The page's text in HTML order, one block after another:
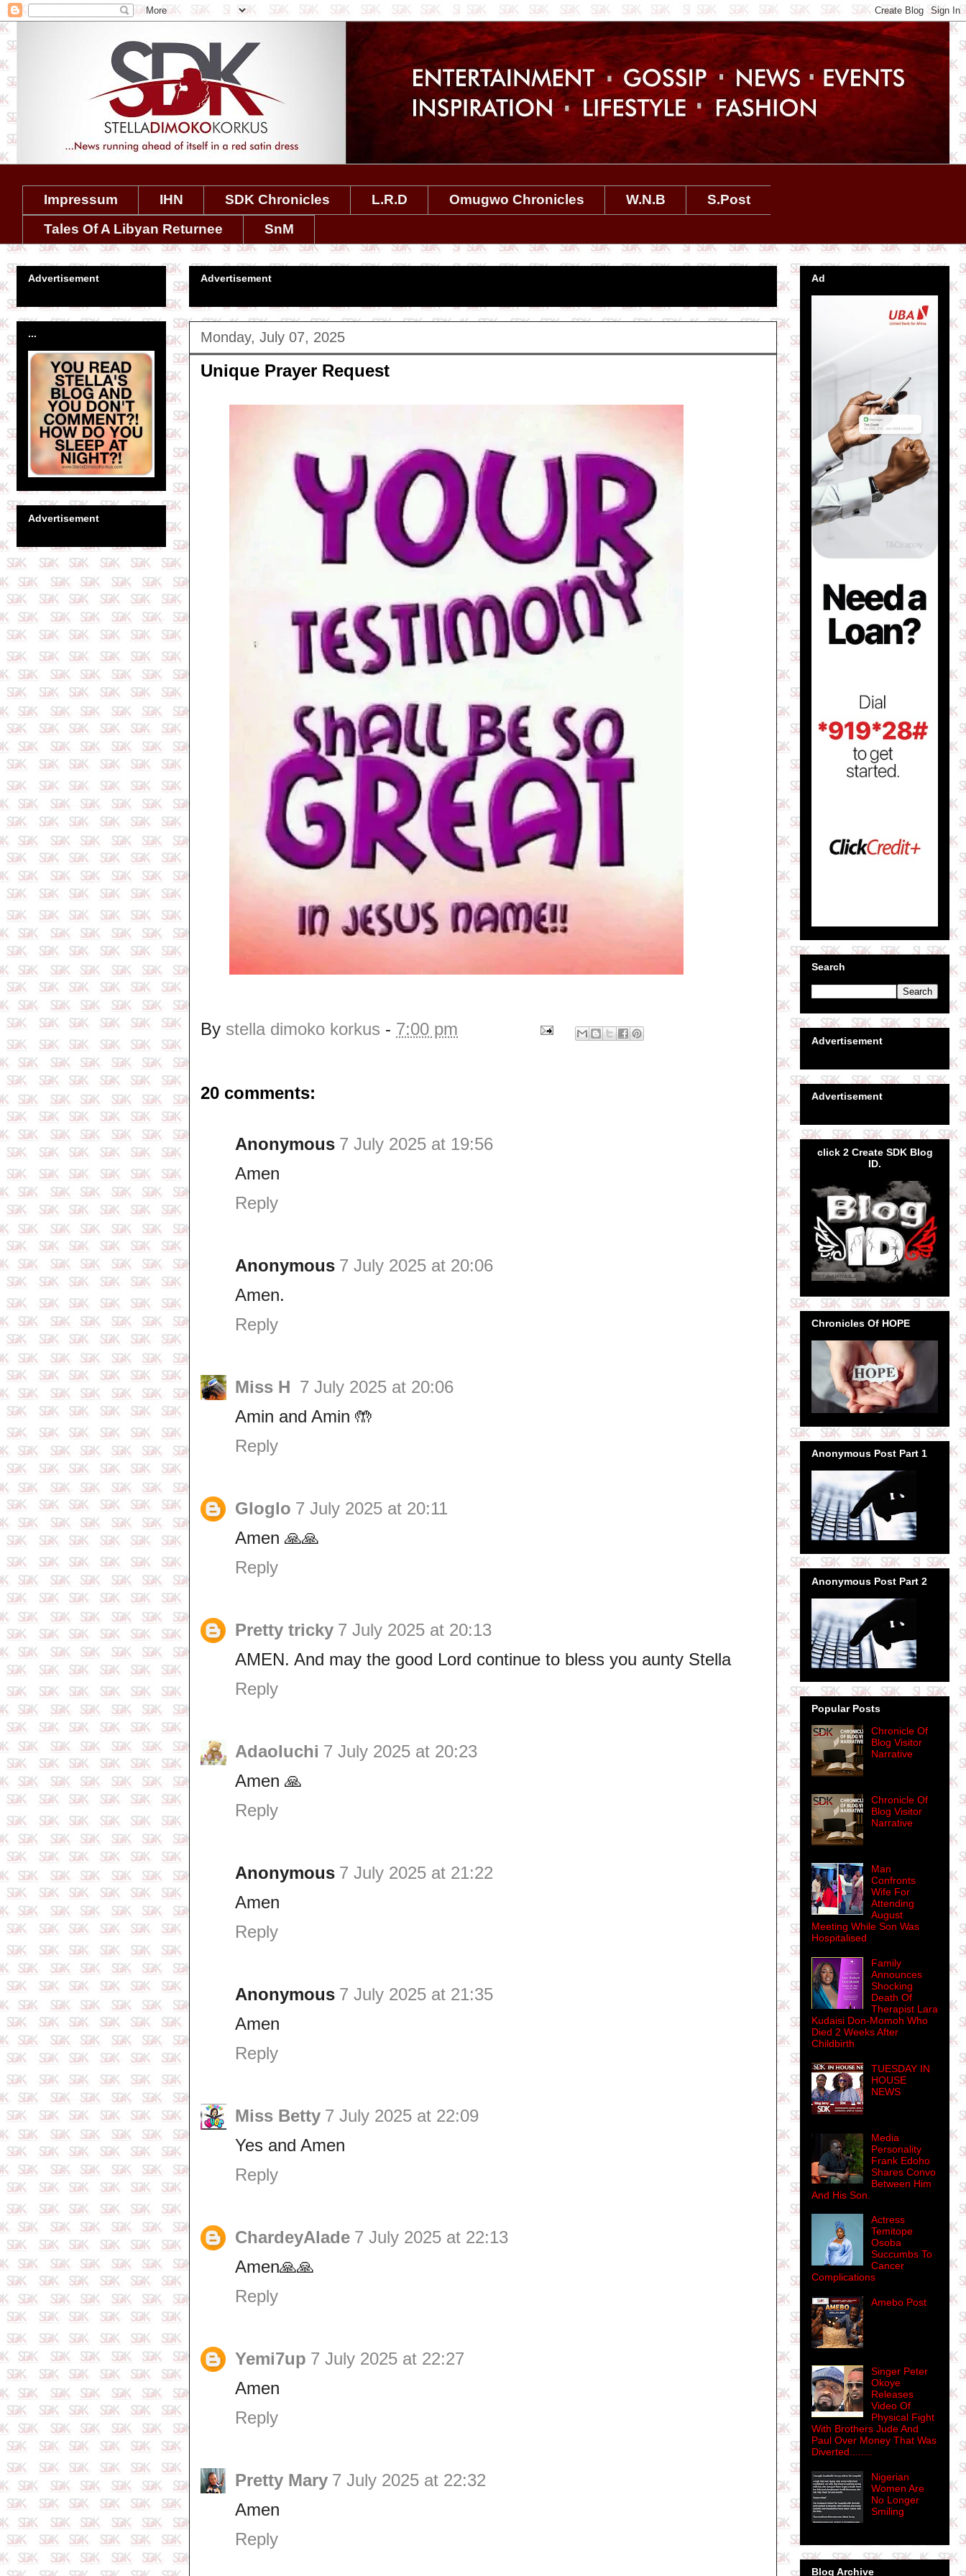
Impressum IHN SDK Chronicles L.R.D Omugwo Chronicles W.N.B
S.Post
Tales Of A Libyan Returnee
SnM
Advertisement
Monday, July 07, 2025
Unique Prayer Request
By stella dimoko korkus - 7:00 pm
20 comments:
Anonymous 7 July 2025 at 19:56
Amen
Reply
Anonymous 7 July 2025 at 20:06
Amen.
Reply
Miss H 7 July 2025 at 20:06
Amin and Amin 🤲
Reply
Gloglo 7 July 2025 at 20:11
Amen 🙏🙏
Reply
Pretty tricky 7 July 2025 at 20:13
AMEN. And may the good Lord continue to bless you aunty Stella
Reply
Adaoluchi 7 July 2025 at 20:23
Amen 🙏
Reply
Anonymous 7 July 2025 at 21:22
Amen
Reply
Anonymous 7 July 2025 at 21:35
Amen
Reply
Miss Betty 7 July 2025 at 22:09
Yes and Amen
Reply
ChardeyAlade 7 July 2025 at 22:13
Amen🙏🙏
Reply
Yemi7up 7 July 2025 at 22:27
Amen
Reply
Pretty Mary 7 July 2025 at 22:32
Amen
Reply
Advertisement
...
Advertisement
Ad
Search
Advertisement
Advertisement
click 2 Create SDK Blog
ID.
Chronicles Of HOPE
Anonymous Post Part 1
Anonymous Post Part 2
Popular Posts
Chronicle Of
Blog Visitor
Narrative
Chronicle Of
Blog Visitor
Narrative
Man
Confronts
Wife For
Attending
August
Meeting While Son Was
Hospitalised
Family
Announces
Shocking
Death Of
Therapist Lara
Kudaisi Don-Momoh Who
Died 2 Weeks After
Childbirth
TUESDAY IN
HOUSE
NEWS
Media
Personality
Frank Edoho
Shares Convo
Between Him
And His Son.
Actress
Temitope
Osoba
Succumbs To
Cancer
Complications
Amebo Post
Singer Peter
Okoye
Releases
Video Of
Physical Fight
With Brothers Jude And
Paul Over Money That Was
Diverted........
Nigerian
Women Are
No Longer
Smiling
Blog Archive